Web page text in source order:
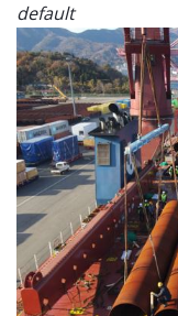
default